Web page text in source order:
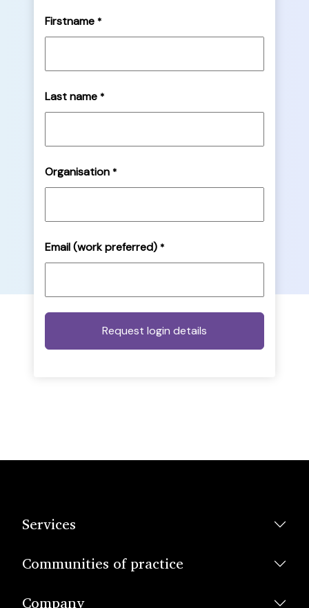
Firstname *
Last name *
Organisation *
Email (work preferred) *
Services
Communities of practice
Company